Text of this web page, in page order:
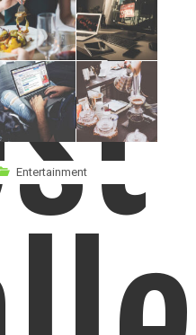
Entertainment